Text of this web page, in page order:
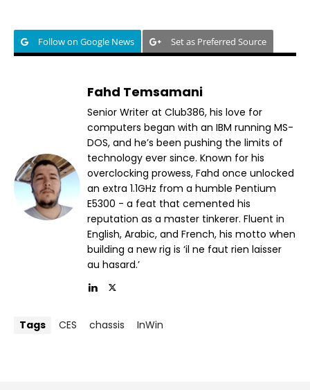
Follow on Google News Set as Preferred Source
Fahd Temsamani
Senior Writer at Club386, his love for
computers began with an IBM running MS-
DOS, and he’s been pushing the limits of
technology ever since. Known for his
overclocking prowess, Fahd once unlocked
an extra 1.1GHz from a humble Pentium
E5300 - a feat that cemented his
reputation as a master tinkerer. Fluent in
English, Arabic, and French, his motto when
building a new rig is ‘il ne faut rien laisser
au hasard.’
Tags CES chassis InWin